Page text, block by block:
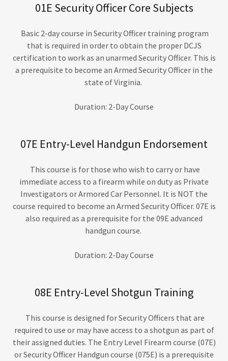
01E Security Officer Core Subjects
Basic 2-day course in Security Officer training program
that is required in order to obtain the proper DCJS
certification to work as an unarmed Security Officer. This is
a prerequisite to become an Armed Security Officer in the
state of Virginia.
Duration: 2-Day Course
07E Entry-Level Handgun Endorsement
This course is for those who wish to carry or have
immediate access to a firearm while on duty as Private
Investigators or Armored Car Personnel. It is NOT the
course required to become an Armed Security Officer. 07E is
also required as a prerequisite for the 09E advanced
handgun course.
Duration: 2-Day Course
08E Entry-Level Shotgun Training
This course is designed for Security Officers that are
required to use or may have access to a shotgun as part of
their assigned duties. The Entry Level Firearm course (07E)
or Security Officer Handgun course (075E) is a prerequisite